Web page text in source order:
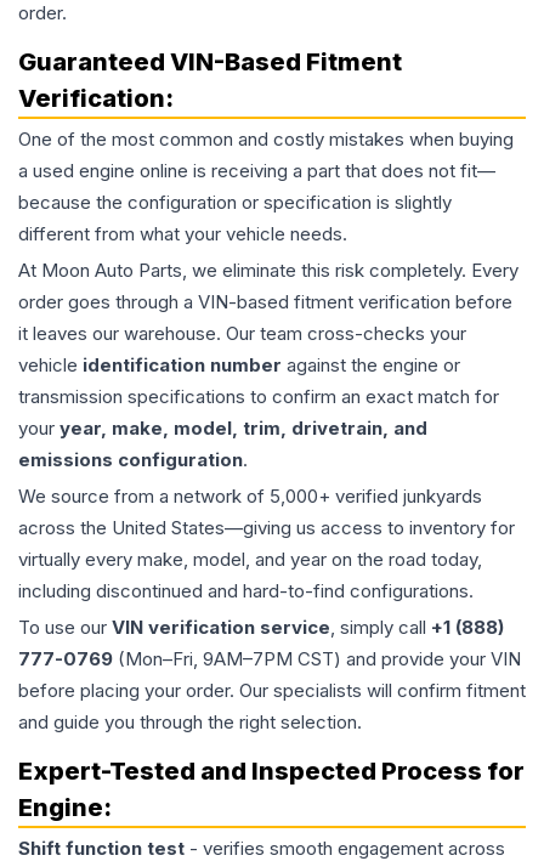
order.
Guaranteed VIN-Based Fitment
Verification:
One of the most common and costly mistakes when buying
a used engine online is receiving a part that does not fit—
because the configuration or specification is slightly
different from what your vehicle needs.
At Moon Auto Parts, we eliminate this risk completely. Every
order goes through a VIN-based fitment verification before
it leaves our warehouse. Our team cross-checks your
vehicle identification number against the engine or
transmission specifications to confirm an exact match for
your year, make, model, trim, drivetrain, and
emissions configuration.
We source from a network of 5,000+ verified junkyards
across the United States—giving us access to inventory for
virtually every make, model, and year on the road today,
including discontinued and hard-to-find configurations.
To use our VIN verification service, simply call +1 (888)
777-0769 (Mon–Fri, 9AM–7PM CST) and provide your VIN
before placing your order. Our specialists will confirm fitment
and guide you through the right selection.
Expert-Tested and Inspected Process for
Engine:
Shift function test - verifies smooth engagement across